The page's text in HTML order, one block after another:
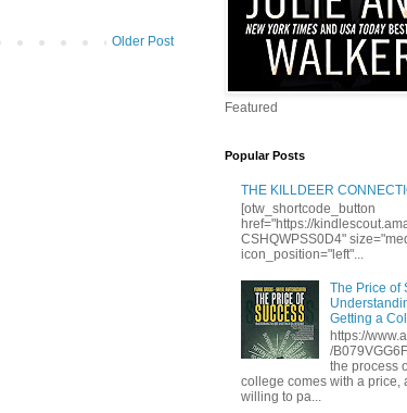
Older Post
Featured
Popular Posts
THE KILLDEER
[otw_shortcode_button
href="https://
CSHQWPSS0D4"
icon_position="left"...
The Price of
Getting a
https://
/
the process
college comes with a price,
willing to pa...